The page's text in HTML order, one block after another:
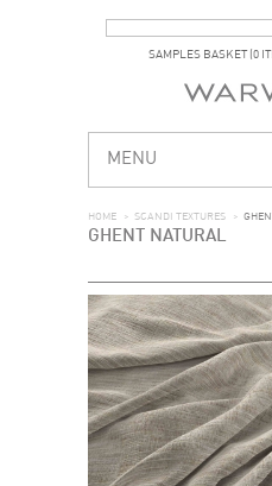
SAMPLES BASKET (0
MENU
HOME > SCANDI TEXTURES >
GHENT NATURAL